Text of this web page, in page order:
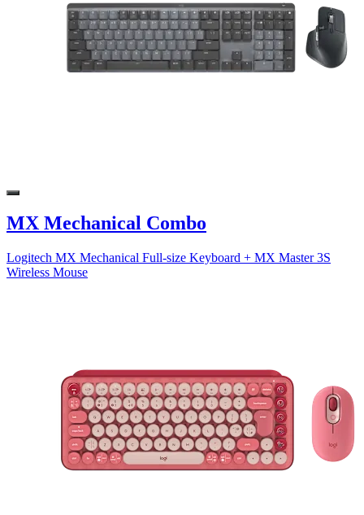
MX Mechanical Combo
Logitech MX Mechanical Full-size Keyboard + MX Master 3S
Wireless Mouse